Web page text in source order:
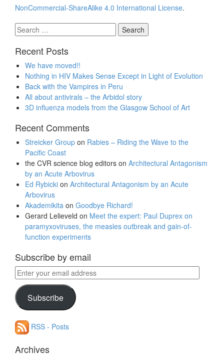
NonCommercial-ShareAlike 4.0 International License.
Search
for:
Recent Posts
We have moved!!
Nothing in HIV Makes Sense Except in Light of Evolution
Back with the Vampires in Peru
All about antivirals – the Arbidol story
3D influenza models from the Glasgow School of Art
Recent Comments
Streicker Group on Rabies – Riding the Wave to the
Pacific Coast
the CVR science blog editors on Architectural Antagonism
by an Acute Arbovirus
Ed Rybicki on Architectural Antagonism by an Acute
Arbovirus
Akademikita on Goodbye Richard!
Gerard Lelieveld on Meet the expert: Paul Duprex on
paramyxoviruses, the measles outbreak and gain-of-
function experiments
Subscribe by email
Enter
your
email
addressSubscribe
RSS - Posts
Archives